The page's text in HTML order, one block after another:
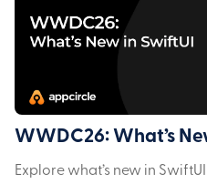
WWDC26: What’s
Explore what’s new in